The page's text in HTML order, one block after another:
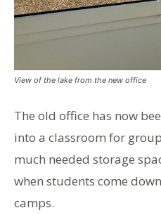
View of the lake from the new office
The old office has now
into a classroom for
much needed storage
when students come
camps.